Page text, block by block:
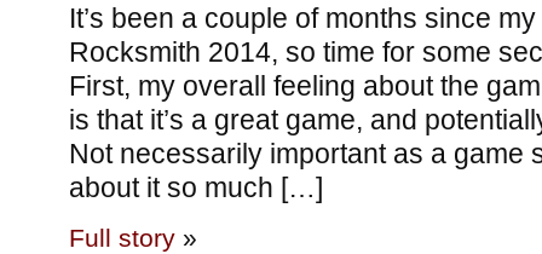
It’s been a couple of months since
Rocksmith 2014, so time for some
First, my overall feeling about the
is that it’s a great game, and
Not necessarily important as a game
about it so much […]
Full story»